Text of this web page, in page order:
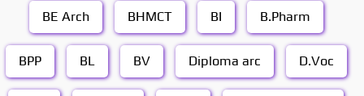
BE Arch BHMCT BI B.Pharm
BPP BL BV Diploma arc D.Voc